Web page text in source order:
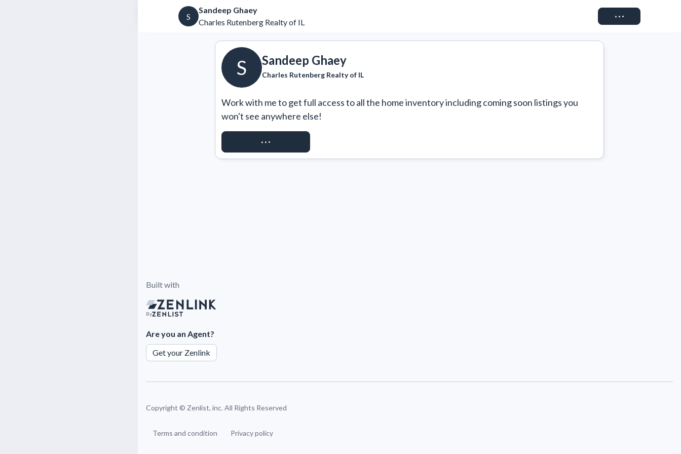
S
Sandeep Ghaey
Charles Rutenberg Realty of IL
Connect
S Sandeep Ghaey
Charles Rutenberg Realty of IL
Work with me to get full access to all the home inventory including coming soon listings you
won't see anywhere else!
REQUEST ACCESS
Built with
By
Are you an Agent?
Get your Zenlink
Copyright © Zenlist, inc. All Rights Reserved
Terms and condition Privacy policy